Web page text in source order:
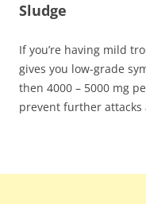
Sludge
If you’re having mild
gives you low-grade
then 4000 – 5000 mg
prevent further attacks